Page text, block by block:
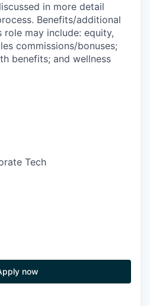
in more detail
Benefits/additional
may include: equity,
commissions/bonuses;
benefits; and wellness
Tech
now